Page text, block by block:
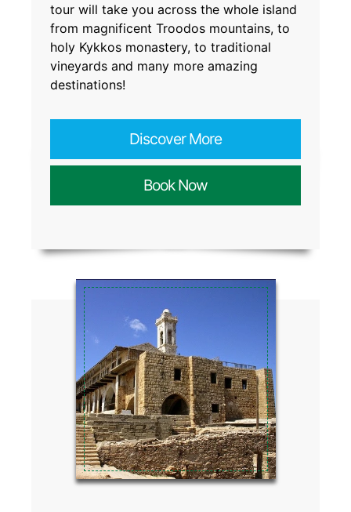
tour will take you across the whole island
from magnificent Troodos mountains, to
holy Kykkos monastery, to traditional
vineyards and many more amazing
destinations!
Discover More
Book Now